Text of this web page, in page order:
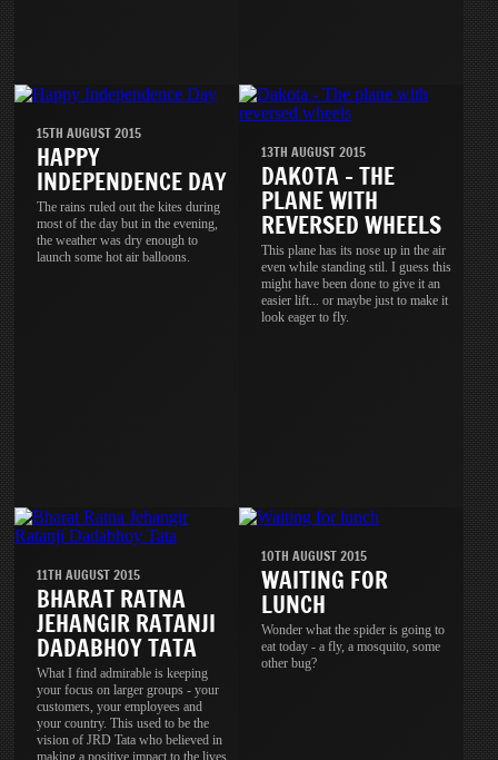
15TH AUGUST 2015
HAPPY
INDEPENDENCE DAY
The rains ruled out the kites during
most of the day but in the evening,
the weather was dry enough to
launch some hot air balloons.
13TH AUGUST 2015
DAKOTA - THE
PLANE WITH
REVERSED WHEELS
This plane has its nose up in the air
even while standing stil. I guess this
might have been done to give it an
easier lift... or maybe just to make it
look eager to fly.
11TH AUGUST 2015
BHARAT RATNA
JEHANGIR RATANJI
DADABHOY TATA
What I find admirable is keeping
your focus on larger groups - your
customers, your employees and
your country. This used to be the
vision of JRD Tata who believed in
making a positive impact to the lives
10TH AUGUST 2015
WAITING FOR
LUNCH
Wonder what the spider is going to
eat today - a fly, a mosquito, some
other bug?